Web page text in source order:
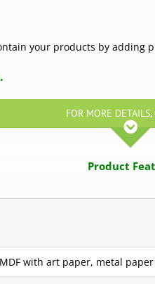
your products by
FOR MORE
Product
with art paper, metal